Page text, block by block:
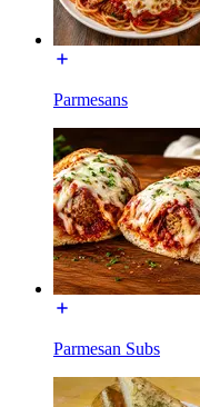
Parmesans
Parmesan Subs